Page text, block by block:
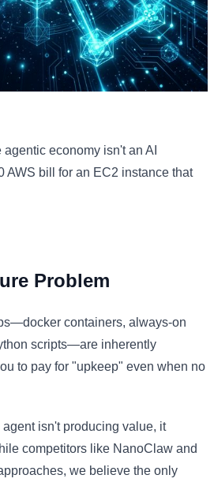
economy isn't an AI
AWS bill for an EC2 instance that
Problem
containers, always-on
scripts—are inherently
to pay for "upkeep" even when no
agent isn't producing value, it
competitors like NanoClaw and
we believe the only